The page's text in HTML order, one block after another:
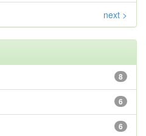
next >
8
6
6